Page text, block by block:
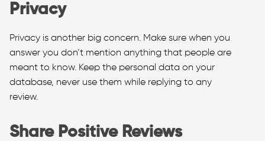
Privacy
Privacy is another big concern. Make sure when you
answer you don’t mention anything that people are
meant to know. Keep the personal data on your
database, never use them while replying to any
review.
Share Positive Reviews